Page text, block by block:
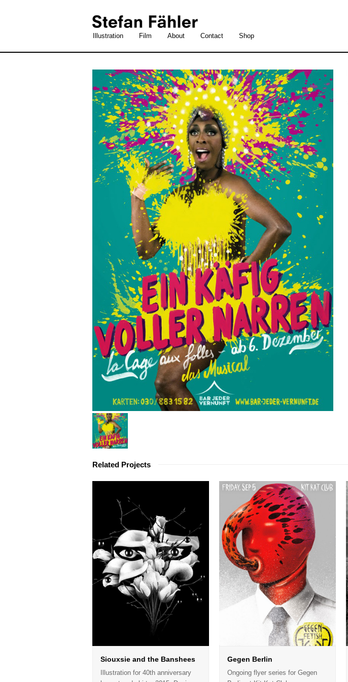
Illustration Film About Contact Shop
Related Projects
Siouxsie and the Banshees
Illustration for 40th anniversary
Gegen Berlin
Ongoing flyer series for Gegen